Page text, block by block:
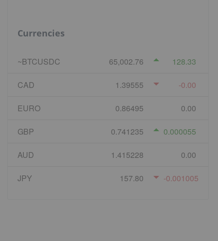
Currencies
~BTCUSDC 65,002.76 128.33
CAD 1.39555 -0.00
EURO 0.86495 0.00
GBP 0.741235 0.000055
AUD 1.415228 0.00
JPY 157.80 -0.001005